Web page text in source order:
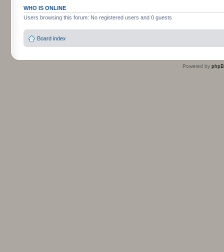
WHO IS ONLINE
Users browsing this forum: No registered users and 0 guests
Board index
Powered by